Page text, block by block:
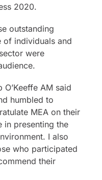
2020.
outstanding
of individuals and
were
O’Keeffe AM said
humbled to
MEA on their
in presenting the
I also
who participated
their